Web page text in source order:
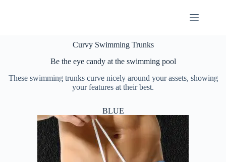
Curvy Swimming Trunks
Be the eye candy at the swimming pool
These swimming trunks curve nicely around your assets, showing
your features at their best.
BLUE